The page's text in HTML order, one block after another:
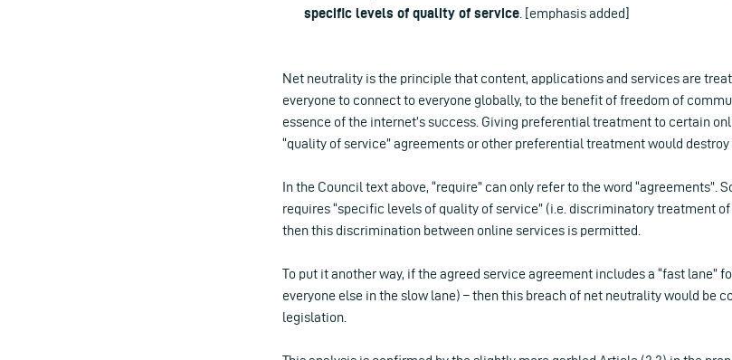
specific levels of quality of service . [emphasis added]
Net neutrality is the principle that content, applications and services are
everyone to connect to everyone globally, to the benefit of freedom of
essence of the internet’s success. Giving preferential treatment to certain
“quality of service” agreements or other preferential treatment would
In the Council text above, “require” can only refer to the word “agreements”.
requires “specific levels of quality of service” (i.e. discriminatory treatment
then this discrimination between online services is permitted.
To put it another way, if the agreed service agreement includes a “fast lane”
everyone else in the slow lane) – then this breach of net neutrality would be
legislation.